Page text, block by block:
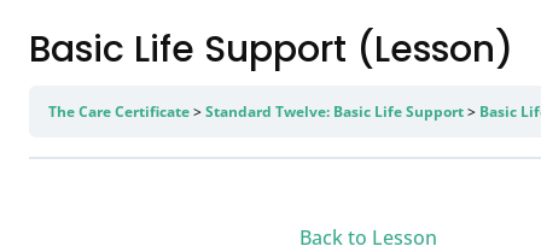
Basic Life Support (Lesson)
The Care Certificate Standard Twelve: Basic Life Support Basic
Back to Lesson